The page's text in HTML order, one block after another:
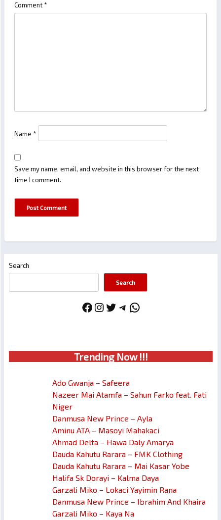
Comment *
Name *
Save my name, email, and website in this browser for the next
time I comment.
Search
Search
Facebook
Instagram
Twitter
Telegram
WhatsApp
Trending Now !!!
Ado Gwanja – Safeera
Nazeer Mai Atamfa – Sahun Farko feat. Fati
Niger
Danmusa New Prince – Ayla
Aminu ATA – Masoyi Mahakaci
Ahmad Delta – Hawa Daly Amarya
Dauda Kahutu Rarara – FMK Clothing
Dauda Kahutu Rarara – Mai Kasar Yobe
Halifa Sk Dorayi – Kalma Daya
Garzali Miko – Lokaci Yayimin Rana
Danmusa New Prince – Ibrahim And Khaira
Garzali Miko – Kaya Na